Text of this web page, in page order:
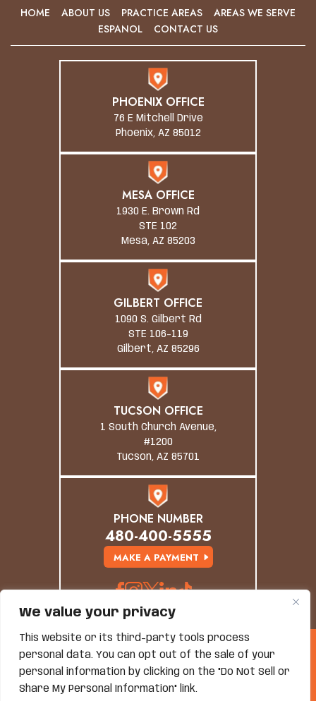
We value your privacy
This website or its third-party tools process
personal data. You can opt out of the sale of your
personal information by clicking on the "Do Not Sell or
Share My Personal Information" link.
HOME ABOUT US PRACTICE AREAS
AREAS WE SERVE
ESPANOL
CONTACT US
PHOENIX OFFICE
76 E Mitchell Drive
Phoenix, AZ 85012
MESA OFFICE
1930 E. Brown Rd
STE 102
Mesa, AZ 85203
GILBERT OFFICE
1090 S. Gilbert Rd
STE 106-119
Gilbert, AZ 85296
TUCSON OFFICE
1 South Church Avenue,
#1200
Tucson, AZ 85701
PHONE NUMBER
480-400-5555
MAKE A PAYMENT
© Copyright 2026 Grand Canyon Law Group. All
Rights Reserved.
Disclaimer| Site Map|Privacy Policy
*Images Are Obtained Under License From Canva And